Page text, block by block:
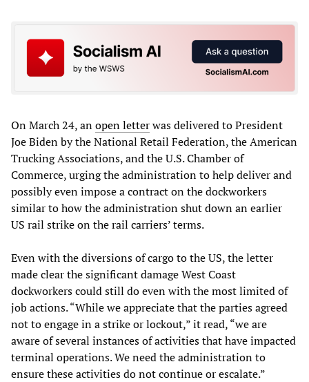
On March 24, anopen letterwas delivered to President
Joe Biden by the National Retail Federation, the American
Trucking Associations, and the U.S. Chamber of
Commerce, urging the administration to help deliver and
possibly even impose a contract on the dockworkers
similar to how the administration shut down an earlier
US rail strike on the rail carriers’ terms.
Even with the diversions of cargo to the US, the letter
made clear the significant damage West Coast
dockworkers could still do even with the most limited of
job actions. “While we appreciate that the parties agreed
not to engage in a strike or lockout,” it read, “we are
aware of several instances of activities that have impacted
terminal operations. We need the administration to
ensure these activities do not continue or escalate.”